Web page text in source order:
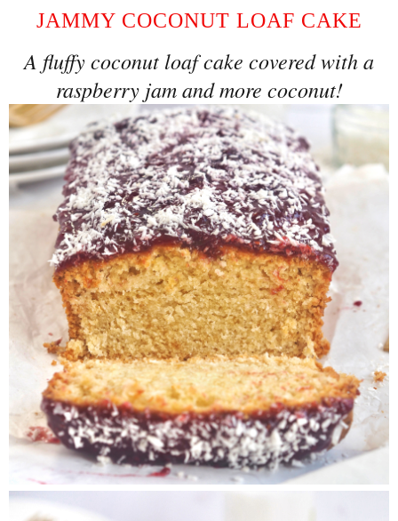
JAMMY COCONUT LOAF CAKE
A fluffy coconut loaf cake covered with a
raspberry jam and more coconut!